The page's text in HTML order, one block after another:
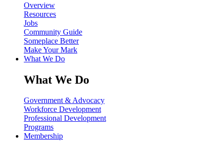
Overview
Resources
Jobs
Community Guide
Someplace Better
Make Your Mark
What We Do
What We Do
Government & Advocacy
Workforce Development
Professional Development
Programs
Membership